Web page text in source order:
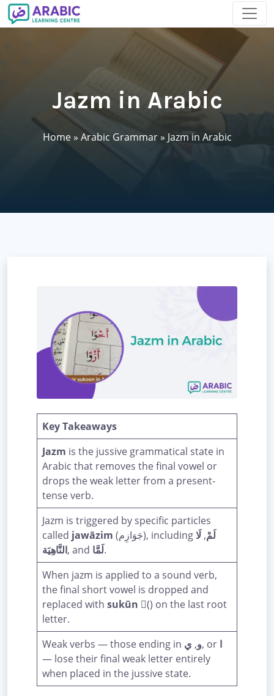
Jazm in Arabic
Home» Arabic Grammar» Jazm in Arabic
Key Takeaways
Jazm is the jussive grammatical state in
Arabic that removes the final vowel or
drops the weak letter from a present-
tense verb.
Jazm is triggered by specific particles
called jawāzim (جَوَازِم), including لَمْ, لَا
النَّاهِيَة, and لَمَّا.
When jazm is applied to a sound verb,
the final short vowel is dropped and
replaced with sukūn (ْ) on the last root
letter.
Weak verbs — those ending in
و, ي , or ا
— lose their final weak letter entirely
when placed in the jussive state.